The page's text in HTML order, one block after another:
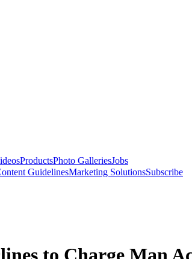
ProductsPhoto GalleriesJobs
GuidelinesMarketing SolutionsSubscribe